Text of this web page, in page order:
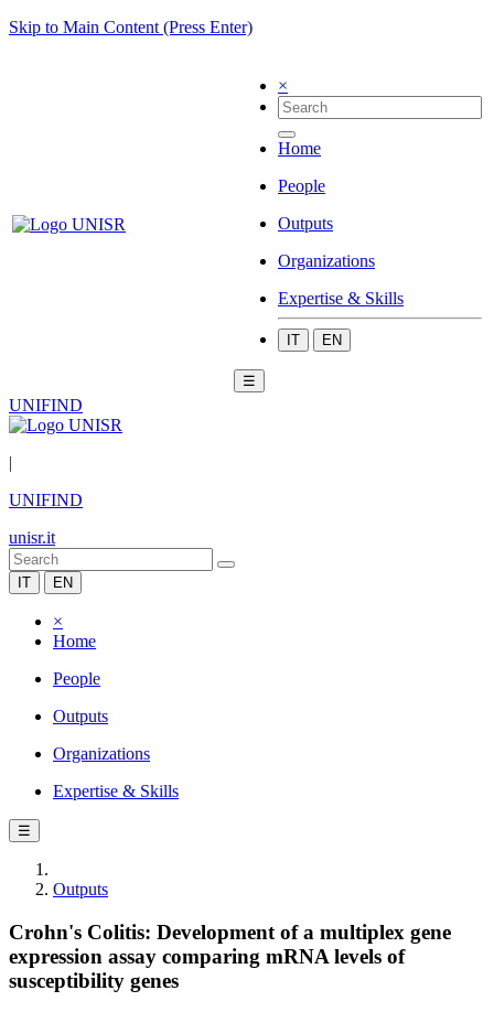
Skip to Main Content (Press Enter)
×
Home
People
Outputs
Organizations
Expertise & Skills
IT EN
☰
UNIFIND
|
UNIFIND
unisr.it
IT EN
×
Home
People
Outputs
Organizations
Expertise & Skills
☰
Outputs
Crohn's Colitis: Development of a multiplex gene
expression assay comparing mRNA levels of
susceptibility genes